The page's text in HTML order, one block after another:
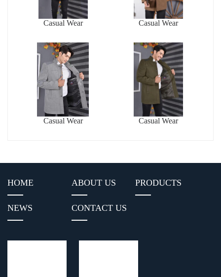
Casual Wear Casual Wear
Casual Wear Casual Wear
HOME ABOUT US PRODUCTS
NEWS CONTACT US